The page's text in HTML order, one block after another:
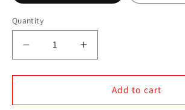
Quantity
Decrease
quantity
for
Daddy
Increase
quantity
for
Daddy
Add to cart